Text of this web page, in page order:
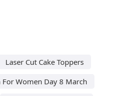
Laser Cut Cake Toppers
Women Day 8 March